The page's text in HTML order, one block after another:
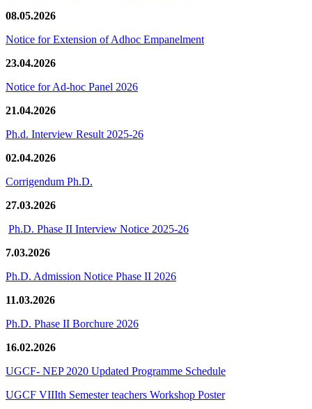
08.05.2026
Notice for Extension of Adhoc Empanelment
23.04.2026
Notice for Ad-hoc Panel 2026
21.04.2026
Ph.d. Interview Result 2025-26
02.04.2026
Corrigendum Ph.D.
27.03.2026
Ph.D. Phase II Interview Notice 2025-26
7.03.2026
Ph.D. Admission Notice Phase II 2026
11.03.2026
Ph.D. Phase II Borchure 2026
16.02.2026
UGCF- NEP 2020 Updated Programme Schedule
UGCF VIIIth Semester teachers Workshop Poster